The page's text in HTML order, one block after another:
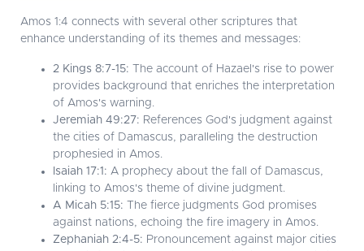
Amos 1:4 connects with several other scriptures that
enhance understanding of its themes and messages:
2 Kings 8:7-15: The account of Hazael's rise to power
provides background that enriches the interpretation
of Amos's warning.
Jeremiah 49:27: References God's judgment against
the cities of Damascus, paralleling the destruction
prophesied in Amos.
Isaiah 17:1: A prophecy about the fall of Damascus,
linking to Amos's theme of divine judgment.
A Micah 5:15: The fierce judgments God promises
against nations, echoing the fire imagery in Amos.
Zephaniah 2:4-5: Pronouncement against major cities